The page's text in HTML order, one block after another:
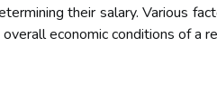
their salary. Various
economic conditions of a